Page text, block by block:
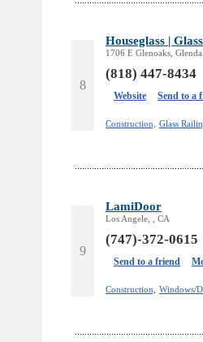
8
Houseglass |
1706 E Glenoaks,
(818) 447-8434
Website Send to a
Construction, Glass
9
LamiDoor
Los Angele, , CA
(747)-372-0615
Send to a friend
Construction, Windows/